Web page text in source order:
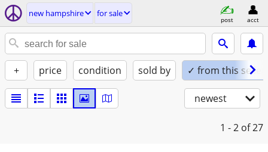
new hampshire for sale
post acct
+ price condition sold by ✓ from this seller
newest
1 - 2 of 27